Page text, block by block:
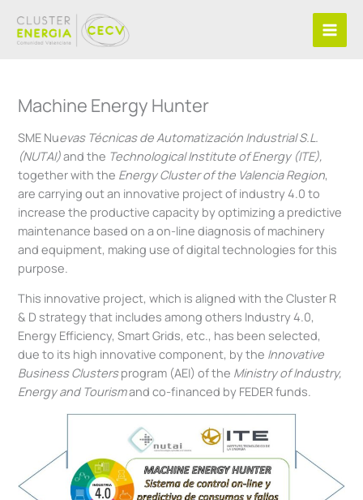
content
Machine Energy Hunter
SME Nuevas Técnicas de Automatización Industrial S.L.
(NUTAI)and the Technological Institute of Energy (ITE),
together with the Energy Cluster of the Valencia Region,
are carrying out an innovative project of industry 4.0 to
increase the productive capacity by optimizing a predictive
maintenance based on a on-line diagnosis of machinery
and equipment, making use of digital technologies for this
purpose.
This innovative project, which is aligned with the Cluster R
& D strategy that includes among others Industry 4.0,
Energy Efficiency, Smart Grids, etc., has been selected,
due to its high innovative component, by the Innovative
Business Clustersprogram (AEI) of the Ministry of Industry,
Energy and Tourismand co-financed by FEDER funds.